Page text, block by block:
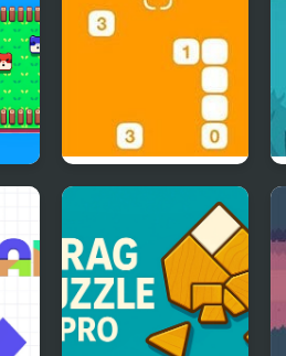
Steppin’ Stones